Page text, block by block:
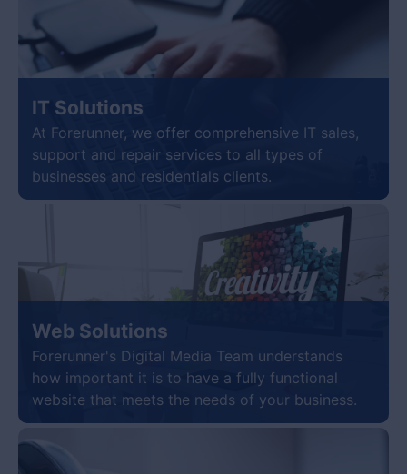
IT Solutions
At Forerunner, we offer comprehensive IT sales,
support and repair services to all types of
businesses and residentials clients.
Web Solutions
Forerunner's Digital Media Team understands
how important it is to have a fully functional
website that meets the needs of your business.